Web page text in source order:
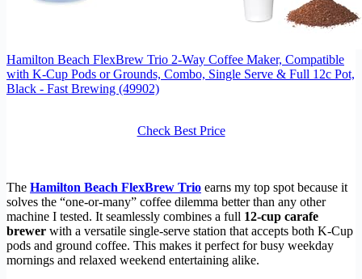
Hamilton Beach FlexBrew Trio 2-Way Coffee Maker, Compatible
with K-Cup Pods or Grounds, Combo, Single Serve & Full 12c Pot,
Black - Fast Brewing (49902)
Check Best Price
The Hamilton Beach FlexBrew Trio earns my top spot because it
solves the “one-or-many” coffee dilemma better than any other
machine I tested. It seamlessly combines a full 12-cup carafe
brewer with a versatile single-serve station that accepts both K-Cup
pods and ground coffee. This makes it perfect for busy weekday
mornings and relaxed weekend entertaining alike.